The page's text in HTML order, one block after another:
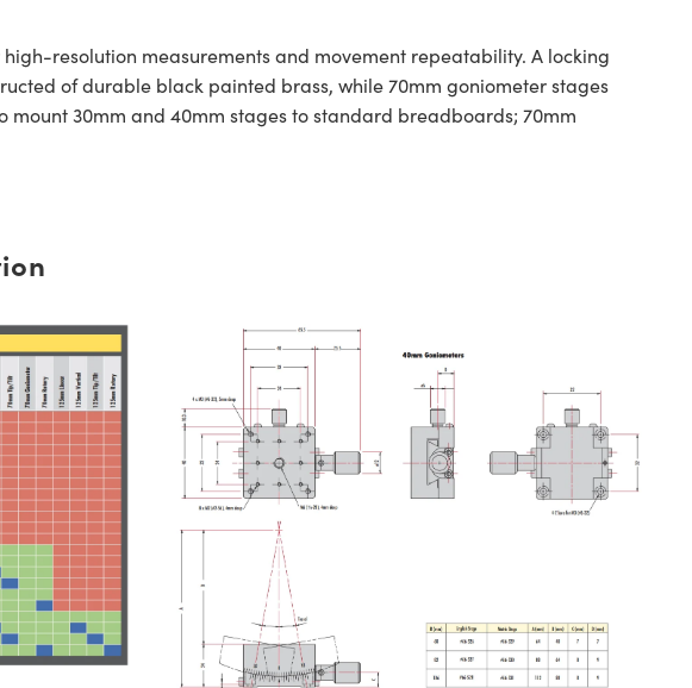
resolution measurements and movement repeatability. A locking
of durable black painted brass, while 70mm goniometer stages
mount 30mm and 40mm stages to standard breadboards; 70mm